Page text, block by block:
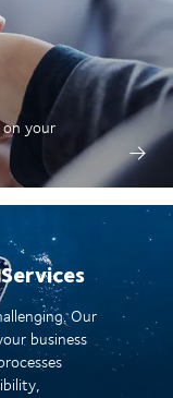
your
Our
business